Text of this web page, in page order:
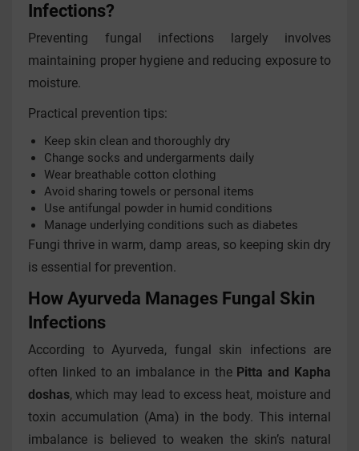
Infections?
Preventing fungal infections largely involves
maintaining proper hygiene and reducing exposure to
moisture.
Practical prevention tips:
Keep skin clean and thoroughly dry
Change socks and undergarments daily
Wear breathable cotton clothing
Avoid sharing towels or personal items
Use antifungal powder in humid conditions
Manage underlying conditions such as diabetes
Fungi thrive in warm, damp areas, so keeping skin dry
is essential for prevention.
How Ayurveda Manages Fungal Skin
Infections
According to Ayurveda, fungal skin infections are
often linked to an imbalance in the Pitta and Kapha
doshas, which may lead to excess heat, moisture and
toxin accumulation (Ama) in the body. This internal
imbalance is believed to weaken the skin’s natural